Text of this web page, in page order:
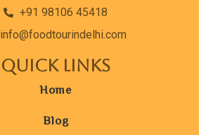
+91 98106 45418
info@foodtourindelhi.com
Quick Links
Home
Blog